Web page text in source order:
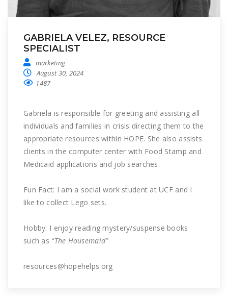
GABRIELA VELEZ, RESOURCE
SPECIALIST
marketing
August 30, 2024
1487
Gabriela is responsible for greeting and assisting all
individuals and families in crisis directing them to the
appropriate resources within HOPE. She also assists
clients in the computer center with Food Stamp and
Medicaid applications and job searches.
Fun Fact: I am a social work student at UCF and I
like to collect Lego sets.
Hobby: I enjoy reading mystery/suspense books
such as “The Housemaid”
resources@hopehelps.org